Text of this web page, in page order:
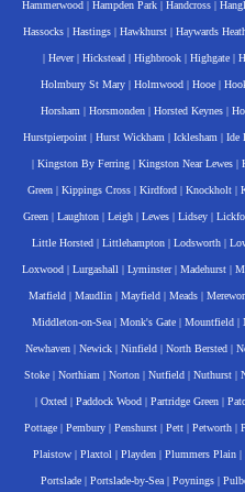
Hammerwood | Hampden Park | Handcross |
Hassocks | Hastings | Hawkhurst | Haywards
| Hever| Hickstead | Highbrook | Highgate |
Holmbury St Mary | Holmwood | Hooe |
Horsham | Horsmonden | Horsted Keynes |
Hurstpierpoint | Hurst Wickham | Icklesham | Ide
| Kingston By Ferring| Kingston Near Lewes|
Green | Kippings Cross | Kirdford | Knockholt |
Green | Laughton | Leigh | Lewes | Lidsey |
Little Horsted | Littlehampton | Lodsworth |
Loxwood | Lurgashall | Lyminster| Madehurst |
Matfield| Maudlin| Mayfield| Meads|
Middleton-on-Sea | Monk's Gate | Mountfield |
Newhaven | Newick | Ninfield | North Bersted |
Stoke | Northiam | Norton | Nutfield | Nuthurst |
| Oxted| Paddock Wood| Partridge Green|
Pottage | Pembury | Penshurst | Pett | Petworth |
Plaistow| Plaxtol | Playden| Plummers Plain|
Portslade| Portslade-by-Sea| Poynings|